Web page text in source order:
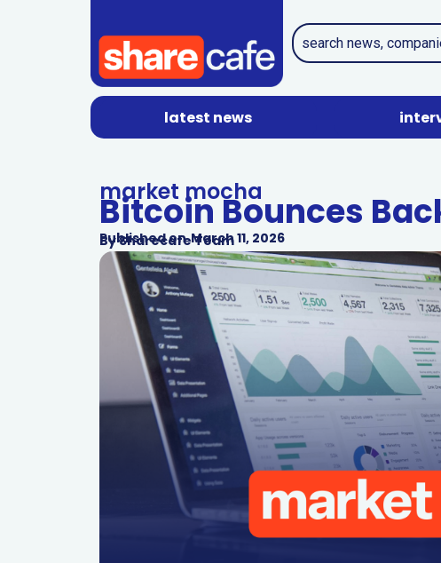
latest news
market mocha
Bitcoin Bounces
Published on March 11, 2026
BySharecafe Team